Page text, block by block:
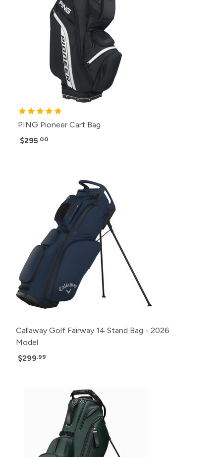
PING Pioneer Cart Bag
$295.00
Callaway Golf Fairway 14 Stand Bag - 2026
Model
$299.99